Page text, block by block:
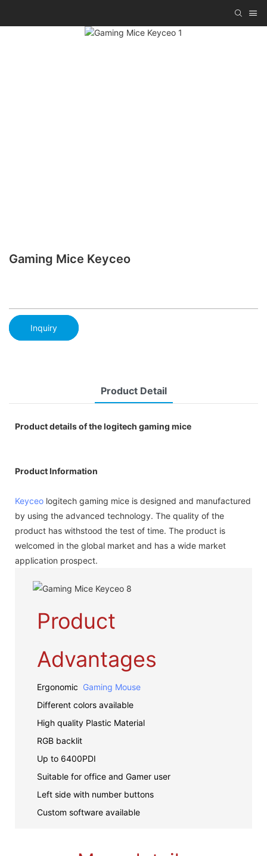
Gaming Mice Keyceo
Inquiry
Product Detail
Product details of the logitech gaming mice
Product Information
Keyceo logitech gaming mice is designed and manufactured
by using the advanced technology. The quality of the
product has withstood the test of time. The product is
welcomed in the global market and has a wide market
application prospect.
Product
Advantages
Ergonomic Gaming Mouse
Different colors available
High quality Plastic Material
RGB backlit
Up to 6400PDI
Suitable for office and Gamer user
Left side with number buttons
Custom software available